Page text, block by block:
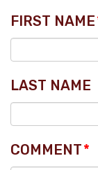
FIRST NAME
LAST NAME
COMMENT*